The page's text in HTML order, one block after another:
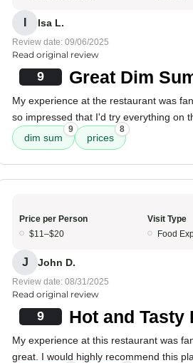
Isa L.
Review date: 09/06/2025
Read original review
9 Great Dim
My experience at the restaurant was
so impressed that I'd try everything on
dim sum
9
prices
8
Price per Person
$11–$20
Visit Type
Food
J John D.
Review date: 08/31/2025
Read original review
9 Hot and Tasty
My experience at this restaurant was
great. I would highly recommend this